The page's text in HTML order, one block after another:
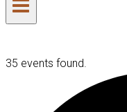
35 events found.